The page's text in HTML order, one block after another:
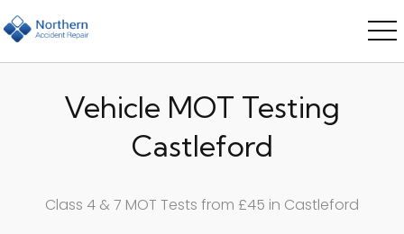
Vehicle MOT Testing
Castleford
Class 4 & 7 MOT Tests from £45 in Castleford